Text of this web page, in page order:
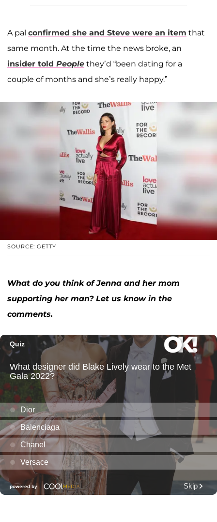
A pal confirmed she and Steve were an item that
same month. At the time the news broke, an
insider told People they’d “been dating for a
couple of months and she’s really happy.”
SOURCE: GETTY
What do you think of Jenna and her mom
supporting her man? Let us know in the
comments.